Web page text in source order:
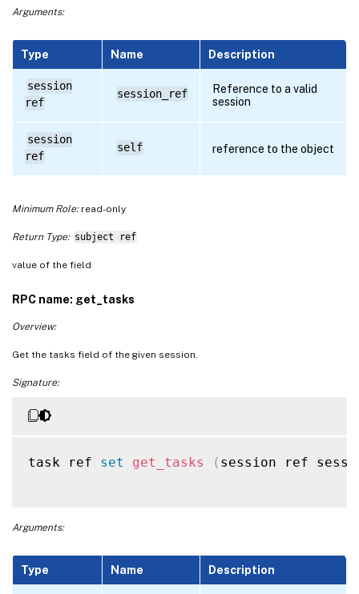
Arguments:
Type Name Description
session
ref
session_ref
Reference to a valid
session
session
ref
self reference to the object
Minimum Role:read-only
Return Type: subject ref
value of the field
RPC name: get_tasks
Overview:
Get the tasks field of the given session.
Signature:
task ref set get_tasks ( session ref
Arguments:
Type Name Description